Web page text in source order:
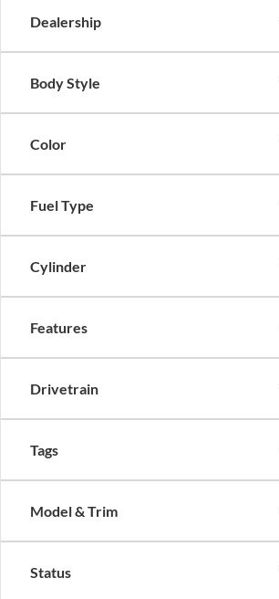
Dealership
Body Style
Color
Fuel Type
Cylinder
Features
Drivetrain
Tags
Model & Trim
Status